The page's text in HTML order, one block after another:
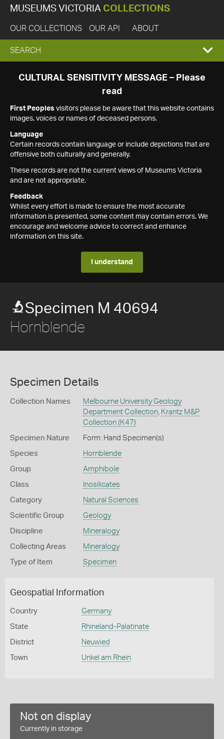
MUSEUMS VICTORIA COLLECTIONS
OUR COLLECTIONS OUR API ABOUT
EXPAND
SEARCH
SEARCH
CULTURAL SENSITIVITY MESSAGE – Please
read
First Peoples visitors please be aware that this website contains
images, voices or names of deceased persons.
Language
Certain records contain language or include depictions that are
offensive both culturally and generally.
These records are not the current views of Museums Victoria
and are not appropriate.
Feedback
Whilst every effort is made to ensure the most accurate
information is presented, some content may contain errors. We
encourage and welcome advice to correct and enhance
information on this site.
I understand
Specimen M 40694
Hornblende
Specimen Details
Collection Names
Melbourne University Geology
Department Collection, Krantz M&P
Collection (K47)
Specimen Nature Form: Hand Specimen(s)
Species Hornblende
Group Amphibole
Class Inosilicates
Category Natural Sciences
Scientific Group Geology
Discipline Mineralogy
Collecting Areas Mineralogy
Type of Item Specimen
Geospatial Information
Country Germany
State Rhineland-Palatinate
District Neuwied
Town Unkel am Rhein
Not on display
Currently in storage